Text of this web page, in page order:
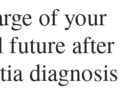
of your
future after
diagnosis